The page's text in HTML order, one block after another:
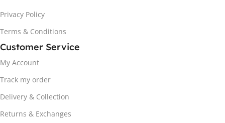
Privacy Policy
Terms & Conditions
Customer Service
My Account
Track my order
Delivery & Collection
Returns & Exchanges